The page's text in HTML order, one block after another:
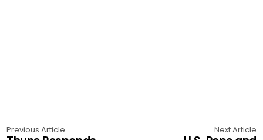
Previous Article Next Article